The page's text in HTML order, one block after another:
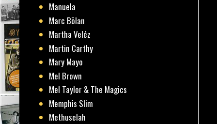
Manuela
Marc Bölan
Martha Veléz
Martin Carthy
Mary Mayo
Mel Brown
Mel Taylor & The Magics
Memphis Slim
Methuselah